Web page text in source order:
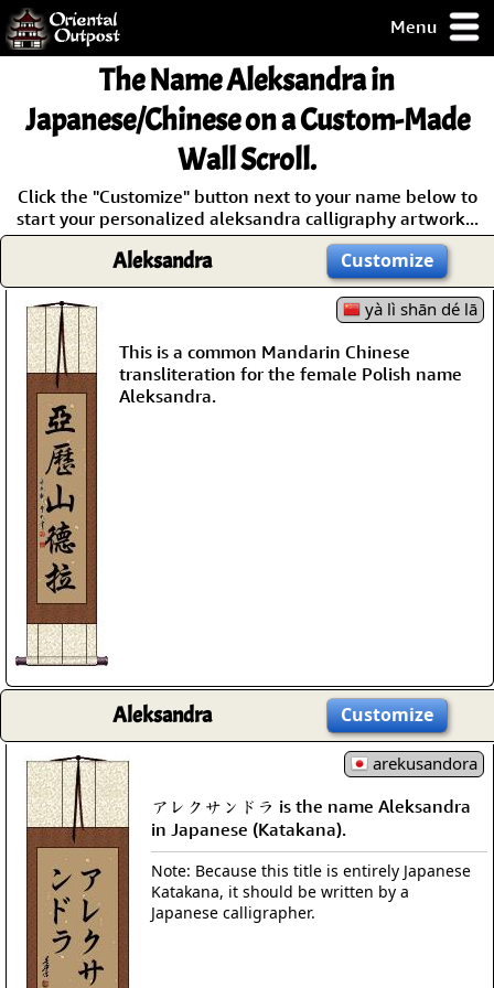
Menu
Checkout
The NameAleksandrain
Japanese/Chinese on a Custom-Made
Wall Scroll.
Click the "Customize" button next to your name below to
start your personalized aleksandra calligraphy artwork...
Aleksandra Customize
yà lì shān dé lā
This is a common Mandarin Chinese
transliteration for the female Polish name
Aleksandra.
Aleksandra Customize
arekusandora
アレクサンドラ is the name Aleksandra
in Japanese (Katakana).
Note: Because this title is entirely Japanese
Katakana, it should be written by a
Japanese calligrapher.